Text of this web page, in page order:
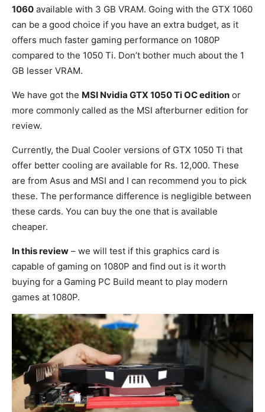
1060 available with 3 GB VRAM. Going with the GTX 1060
can be a good choice if you have an extra budget, as it
offers much faster gaming performance on 1080P
compared to the 1050 Ti. Don’t bother much about the 1
GB lesser VRAM.
We have got the MSI Nvidia GTX 1050 Ti OC edition or
more commonly called as the MSI afterburner edition for
review.
Currently, the Dual Cooler versions of GTX 1050 Ti that
offer better cooling are available for Rs. 12,000. These
are from Asus and MSI and I can recommend you to pick
these. The performance difference is negligible between
these cards. You can buy the one that is available
cheaper.
In this review – we will test if this graphics card is
capable of gaming on 1080P and find out is it worth
buying for a Gaming PC Build meant to play modern
games at 1080P.